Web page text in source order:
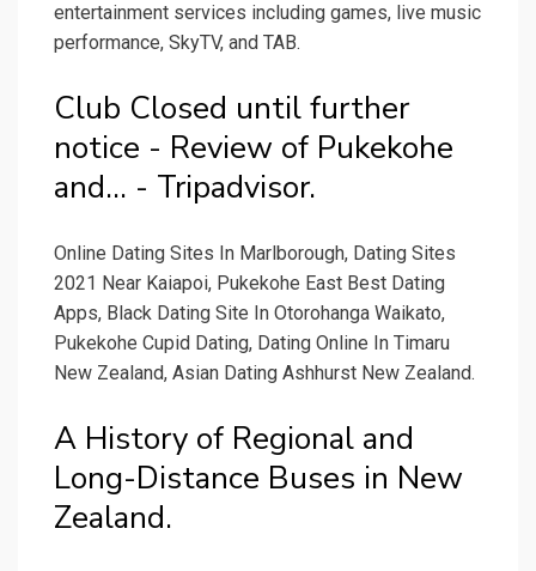
entertainment services including games, live music
performance, SkyTV, and TAB.
Club Closed until further
notice - Review of Pukekohe
and... - Tripadvisor.
Online Dating Sites In Marlborough, Dating Sites
2021 Near Kaiapoi, Pukekohe East Best Dating
Apps, Black Dating Site In Otorohanga Waikato,
Pukekohe Cupid Dating, Dating Online In Timaru
New Zealand, Asian Dating Ashhurst New Zealand.
A History of Regional and
Long-Distance Buses in New
Zealand.